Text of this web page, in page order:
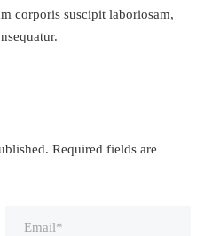
corporis suscipit laboriosam,
Required fields are